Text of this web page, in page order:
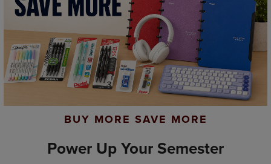
BUY MORE SAVE MORE
Power Up Your Semester